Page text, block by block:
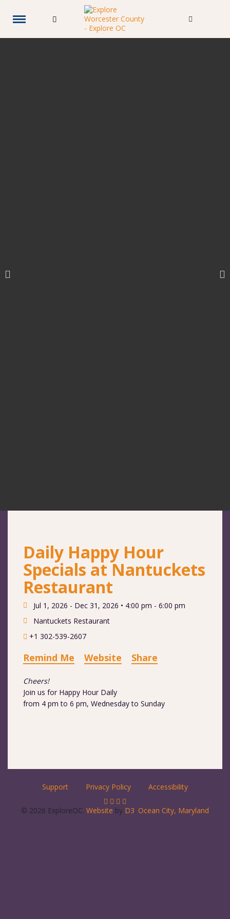
Daily Happy Hour
Specials at Nantuckets
Restaurant
Jul 1, 2026 - Dec 31, 2026 • 4:00 pm - 6:00 pm
Nantuckets Restaurant
+1 302-539-2607
Remind Me Website Share
Cheers!
Join us for Happy Hour Daily
from 4 pm to 6 pm, Wednesday to Sunday
Support Privacy Policy Accessibility
© 2026 ExploreOC. Website by D3. Ocean City, Maryland